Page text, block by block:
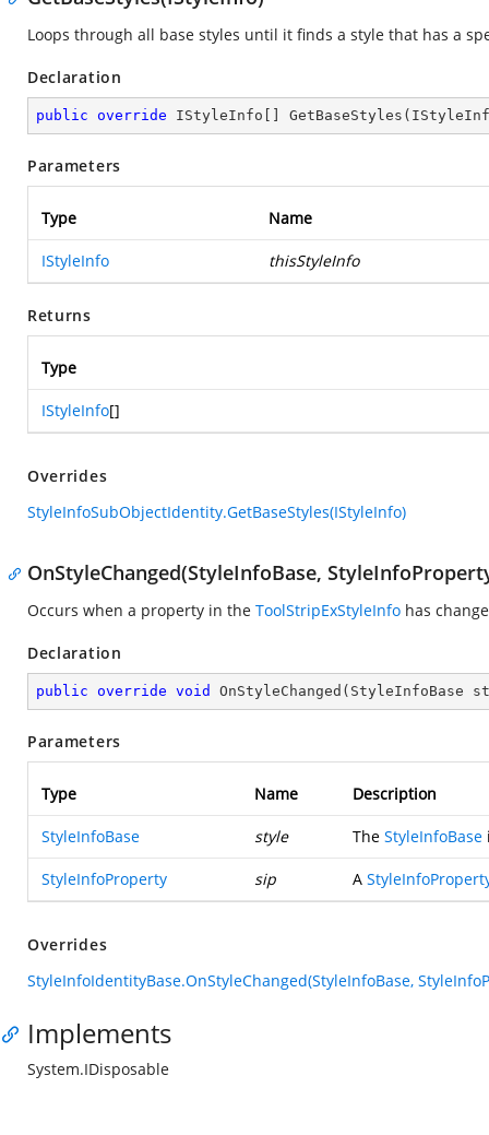
Loops through all base styles until it finds a style that has a
Declaration
public override IStyleInfo[] GetBaseStyles (
Parameters
Type Name
IStyleInfo thisStyleInfo
Returns
Type
IStyleInfo[]
Overrides
StyleInfoSubObjectIdentity.GetBaseStyles(IStyleInfo)
OnStyleChanged(StyleInfoBase,
Occurs when a property in the ToolStripExStyleInfo has
Declaration
public override void OnStyleChanged ( StyleInfoBase
Parameters
Type Name Description
StyleInfoBase style The StyleInfoBase
StyleInfoProperty sip A
Overrides
StyleInfoIdentityBase.OnStyleChanged(StyleInfoBase,
Implements
System.IDisposable